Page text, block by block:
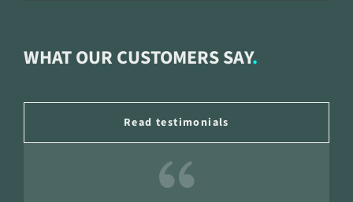
WHAT OUR CUSTOMERS SAY
Read testimonials